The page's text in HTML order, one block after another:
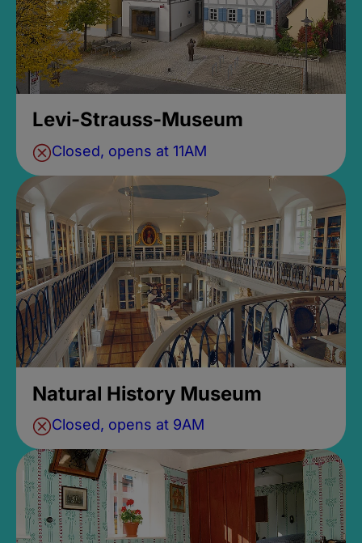
Levi-Strauss-Museum
Closed, opens at 11AM
Natural History Museum
Closed, opens at 9AM